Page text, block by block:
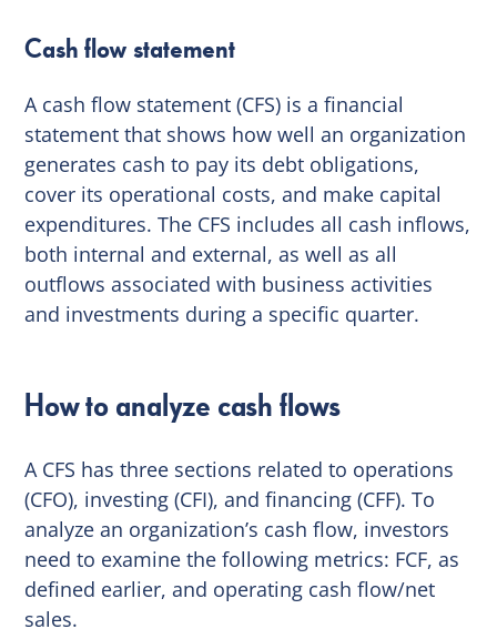
Cash flow statement
A cash flow statement (CFS) is a financial
statement that shows how well an organization
generates cash to pay its debt obligations,
cover its operational costs, and make capital
expenditures. The CFS includes all cash inflows,
both internal and external, as well as all
outflows associated with business activities
and investments during a specific quarter.
How to analyze cash flows
A CFS has three sections related to operations
(CFO), investing (CFI), and financing (CFF). To
analyze an organization’s cash flow, investors
need to examine the following metrics: FCF, as
defined earlier, and operating cash flow/net
sales.